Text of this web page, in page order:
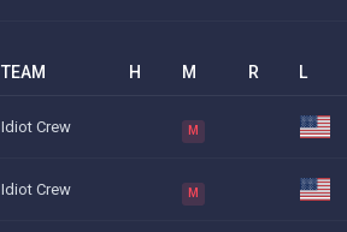
TEAM H M R L
Idiot Crew M
Idiot Crew M